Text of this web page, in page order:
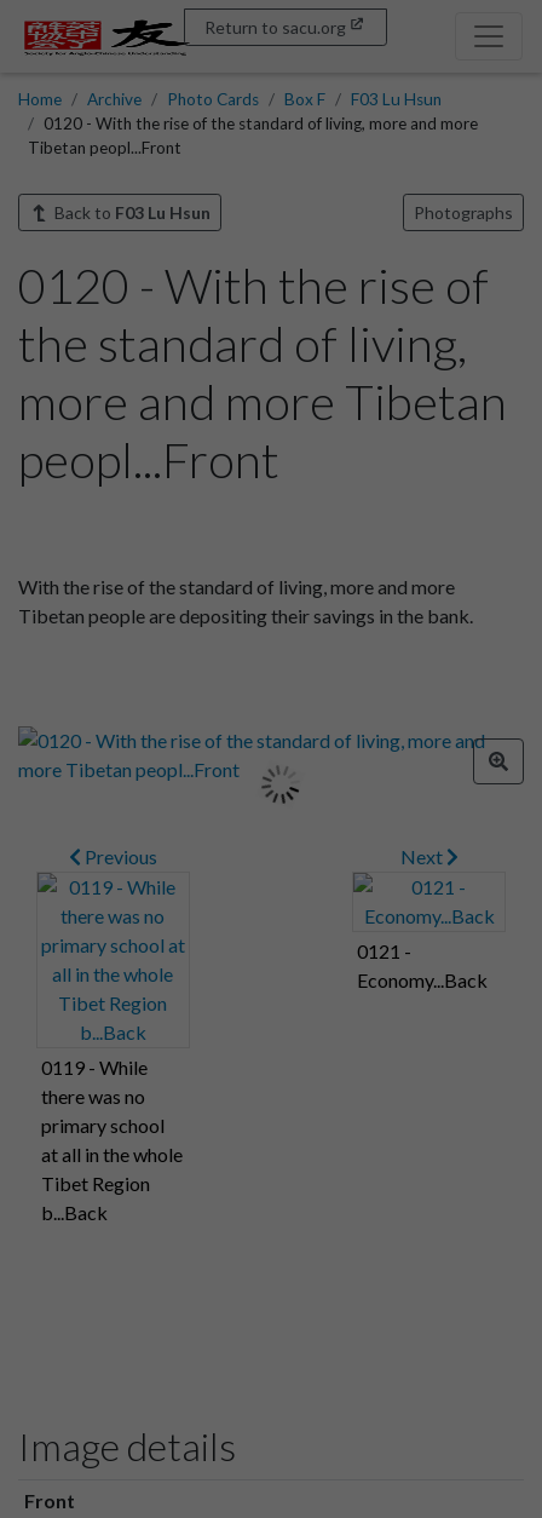
Return to sacu.org
Home Archive Photo Cards Box F
F03 Lu Hsun
0120 - With the rise of the standard of living, more and more
Tibetan peopl...Front
Back to F03 Lu Hsun Photographs
0120 - With the rise of
the standard of living,
more and more Tibetan
peopl...Front
With the rise of the standard of living, more and more
Tibetan people are depositing their savings in the bank.
Previous
0119 - While
there was no
primary school
at all in the whole
Tibet Region
b...Back
Next
0121 -
Economy...Back
Image details
Front